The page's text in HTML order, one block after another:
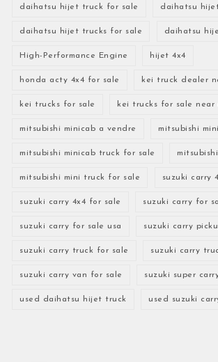
daihatsu hijet truck for sale daihatsu
daihatsu hijet trucks for sale daihatsu
High-Performance Engine hijet 4x4
honda acty 4x4 for sale kei truck dealer
kei trucks for sale kei trucks for sale near
mitsubishi minicab a vendre mitsubishi
mitsubishi minicab truck for sale
mitsubishi mini truck for sale suzuki carry
suzuki carry 4x4 for sale suzuki carry for
suzuki carry for sale usa suzuki carry
suzuki carry truck for sale suzuki carry
suzuki carry van for sale suzuki super
used daihatsu hijet truck used suzuki